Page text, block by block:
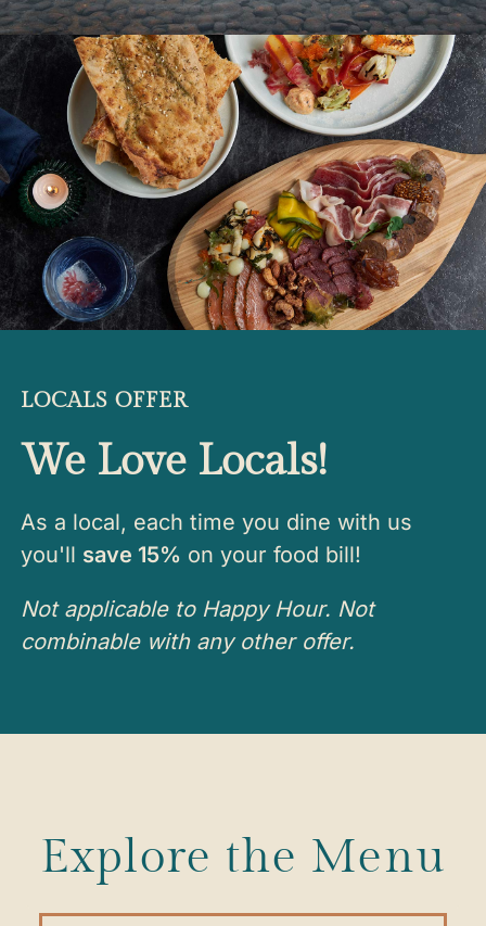
LOCALS OFFER
We Love Locals!
As a local, each time you dine with us
you'll save 15% on your food bill!
Not applicable to Happy Hour. Not
combinable with any other offer.
Explore the Menu